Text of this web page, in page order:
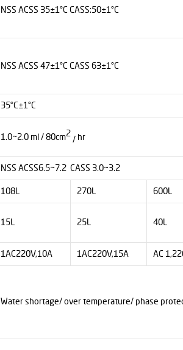
NSS ACSS 35±1°C CASS:50±1°C
NSS ACSS 47±1°C CASS 63±1°C
35°C±1°C
1.0~2.0 ml / 80cm2
/ hr
NSS ACSS6.5~7.2 CASS 3.0~3.2
108L 270L 600L
15L 25L 40L
1AC220V,10A 1AC220V,15A AC
Water shortage/ over temperature/ phase